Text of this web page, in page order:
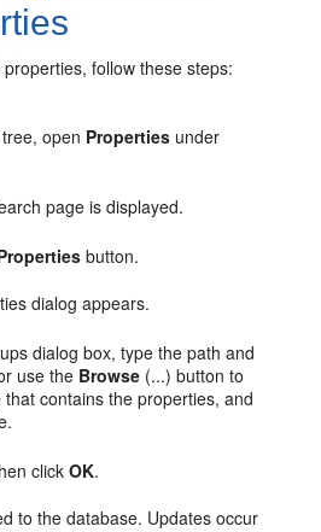
follow these steps:
open Properties under
page is displayed.
button.
dialog appears.
dialog box, type the path and
use the Browse (...) button to
contains the properties, and
clickOK.
to the database. Updates occur